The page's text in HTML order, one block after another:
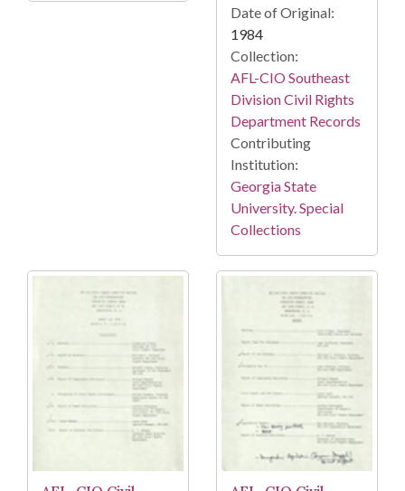
Date of Original:
1984
Collection:
AFL-CIO Southeast
Division Civil Rights
Department Records
Contributing
Institution:
Georgia State
University. Special
Collections